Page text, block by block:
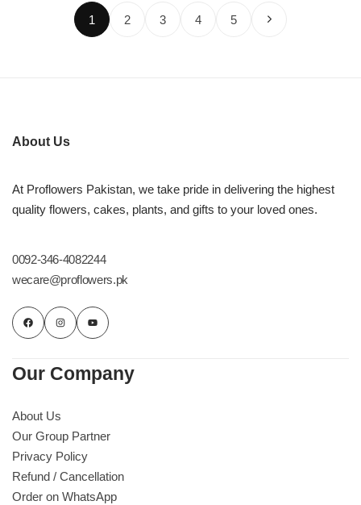
1 2 3 4 5
About Us
At Proflowers Pakistan, we take pride in delivering the highest
quality flowers, cakes, plants, and gifts to your loved ones.
0092-346-4082244
wecare@proflowers.pk
Our Company
About Us
Our Group Partner
Privacy Policy
Refund / Cancellation
Order on WhatsApp